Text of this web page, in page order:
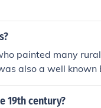
painted many
also a well
are portraits...
really, there
19th century?